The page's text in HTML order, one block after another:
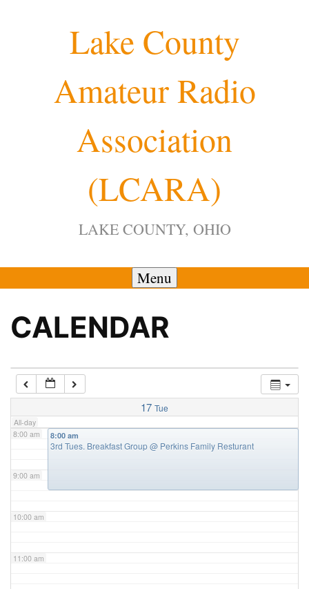
Lake County
Amateur Radio
Association
(LCARA)
LAKE COUNTY, OHIO
Menu
CALENDAR
17 Tue
All-day
4:00 am
7:00 am
8:00 am
9:00 am
10:00 am
11:00 am
8:00 am
3rd Tues. Breakfast Group@ Perkins Family Resturant